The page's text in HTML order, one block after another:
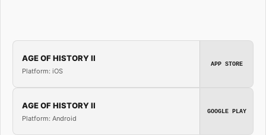
AGE OF HISTORY II
Platform: iOS
APP STORE
AGE OF HISTORY II
Platform: Android
GOOGLE PLAY